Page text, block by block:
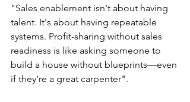
"Sales enablement isn't about having
talent. It's about having repeatable
systems. Profit-sharing without sales
readiness is like asking someone to
build a house without blueprints—even
if they're a great carpenter".